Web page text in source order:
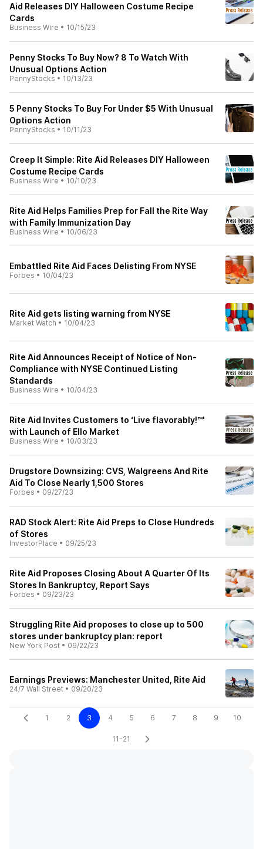
Aid Releases DIY Halloween Costume Recipe
Cards
Business Wire • 10/15/23
Penny Stocks To Buy Now? 8 To Watch With
Unusual Options Action
PennyStocks • 10/13/23
5 Penny Stocks To Buy For Under $5 With Unusual
Options Action
PennyStocks • 10/11/23
Creep It Simple: Rite Aid Releases DIY Halloween
Costume Recipe Cards
Business Wire • 10/10/23
Rite Aid Helps Families Prep for Fall the Rite Way
with Family Immunization Day
Business Wire • 10/06/23
Embattled Rite Aid Faces Delisting From NYSE
Forbes • 10/04/23
Rite Aid gets listing warning from NYSE
Market Watch • 10/04/23
Rite Aid Announces Receipt of Notice of Non-
Compliance with NYSE Continued Listing
Standards
Business Wire • 10/04/23
Rite Aid Invites Customers to ‘Live flavorably!™'
with Launch of Ello Market
Business Wire • 10/03/23
Drugstore Downsizing: CVS, Walgreens And Rite
Aid To Close Nearly 1,500 Stores
Forbes • 09/27/23
RAD Stock Alert: Rite Aid Preps to Close Hundreds
of Stores
InvestorPlace • 09/25/23
Rite Aid Proposes Closing About A Quarter Of Its
Stores In Bankruptcy, Report Says
Forbes • 09/23/23
Struggling Rite Aid proposes to close up to 500
stores under bankruptcy plan: report
New York Post • 09/22/23
Earnings Previews: Manchester United, Rite Aid
24/7 Wall Street • 09/20/23
1 2 3 4 5 6 7 8 9 10
11-21